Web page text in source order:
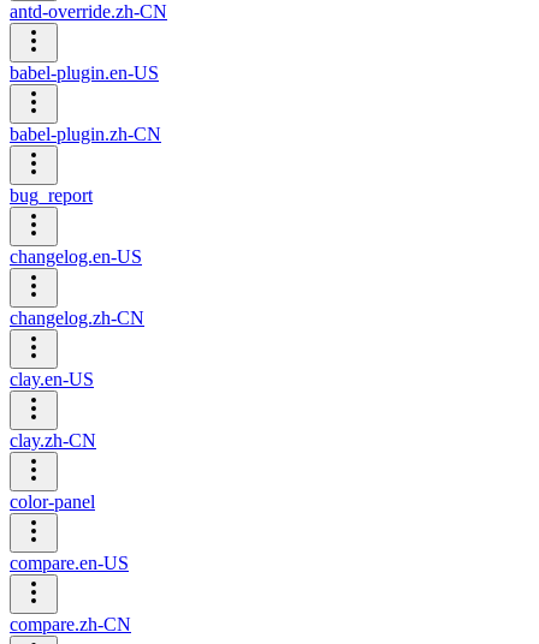
antd-override.zh-CN
babel-plugin.en-US
babel-plugin.zh-CN
bug_report
changelog.en-US
changelog.zh-CN
clay.en-US
clay.zh-CN
color-panel
compare.en-US
compare.zh-CN